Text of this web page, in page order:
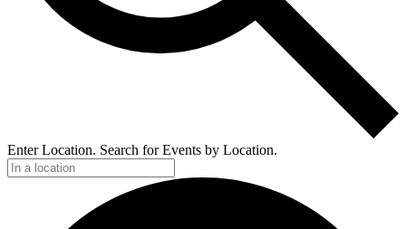
Enter Location. Search for Events by Location.